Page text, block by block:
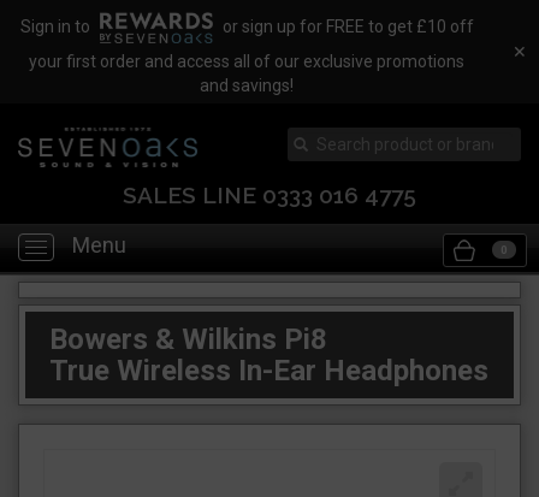
Sign in to
or sign up for FREE to get £10 off
your first order and access all of our exclusive promotions
and savings!
✕
SALES LINE 0333 016 4775
Toggle
navigation
Menu 0
Bowers & Wilkins Pi8
True Wireless In-Ear Headphones